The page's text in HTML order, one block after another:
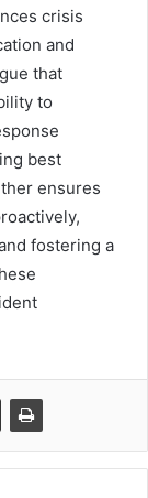
crisis
and
that
to
best
ensures
fostering a